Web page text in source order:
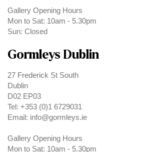
Gallery Opening Hours
Mon to Sat: 10am - 5.30pm
Sun: Closed
Gormleys Dublin
27 Frederick St South
Dublin
D02 EP03
Tel: +353 (0)1 6729031
Email: info@gormleys.ie
Gallery Opening Hours
Mon to Sat: 10am - 5.30pm